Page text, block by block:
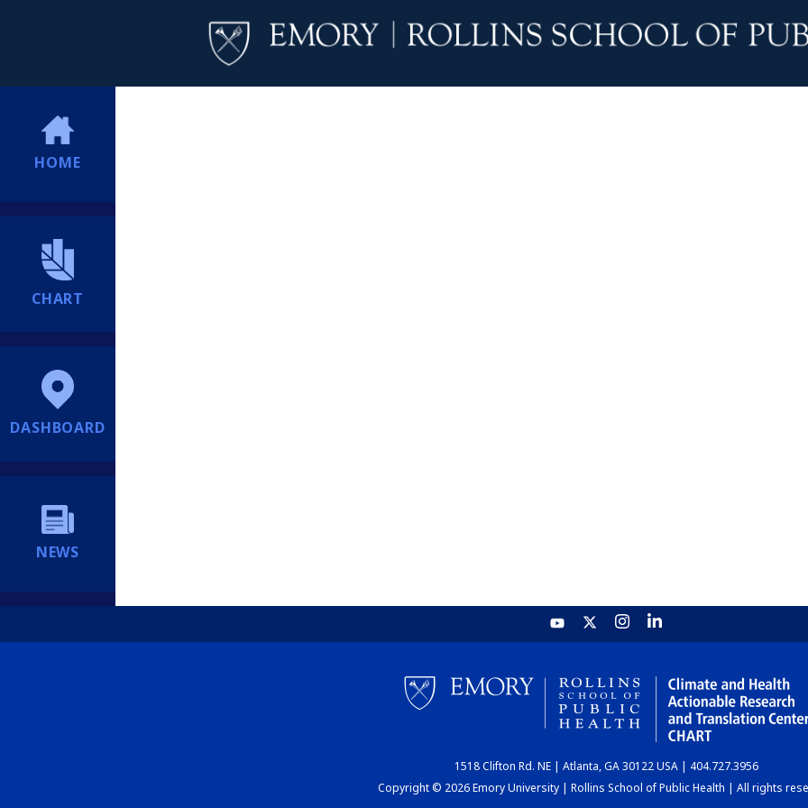
HOME
CHART
DASHBOARD
NEWS
1518 Clifton Rd. NE | Atlanta, GA 30122 USA | 404.727.3956
Copyright © 2026 Emory University | Rollins School of Public Health | All rights